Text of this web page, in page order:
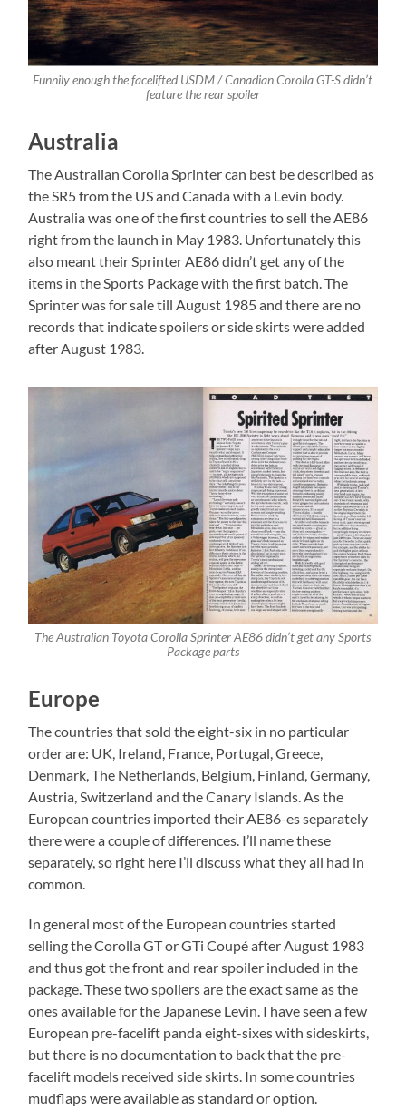
Funnily enough the facelifted USDM / Canadian Corolla GT-S didn’t
feature the rear spoiler
Australia
The Australian Corolla Sprinter can best be described as
the SR5 from the US and Canada with a Levin body.
Australia was one of the first countries to sell the AE86
right from the launch in May 1983. Unfortunately this
also meant their Sprinter AE86 didn’t get any of the
items in the Sports Package with the first batch. The
Sprinter was for sale till August 1985 and there are no
records that indicate spoilers or side skirts were added
after August 1983.
The Australian Toyota Corolla Sprinter AE86 didn’t get any Sports
Package parts
Europe
The countries that sold the eight-six in no particular
order are: UK, Ireland, France, Portugal, Greece,
Denmark, The Netherlands, Belgium, Finland, Germany,
Austria, Switzerland and the Canary Islands. As the
European countries imported their AE86-es separately
there were a couple of differences. I’ll name these
separately, so right here I’ll discuss what they all had in
common.
In general most of the European countries started
selling the Corolla GT or GTi Coupé after August 1983
and thus got the front and rear spoiler included in the
package. These two spoilers are the exact same as the
ones available for the Japanese Levin. I have seen a few
European pre-facelift panda eight-sixes with sideskirts,
but there is no documentation to back that the pre-
facelift models received side skirts. In some countries
mudflaps were available as standard or option.